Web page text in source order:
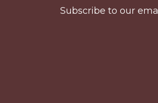
Subscribe to our